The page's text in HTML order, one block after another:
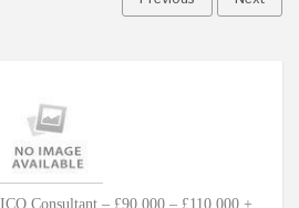
Consultant – £90,000 – £110,000 +